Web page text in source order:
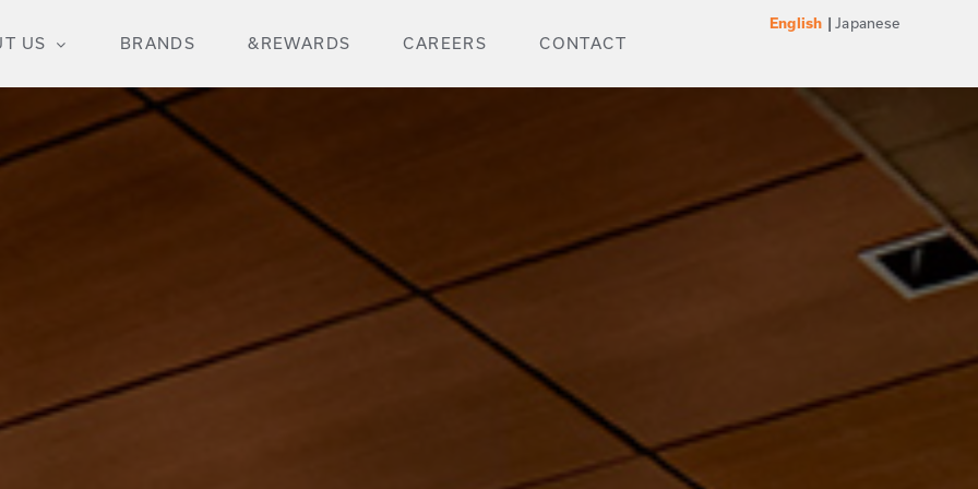
English Japanese
US BRANDS &REWARDS CAREERS CONTACT